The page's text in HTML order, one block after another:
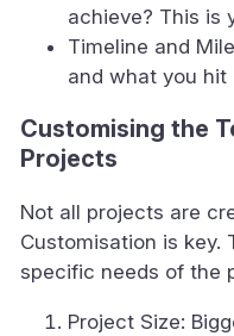
achieve? This is
Timeline and
and what you hit
Customising the
Projects
Not all projects are
Customisation is key.
specific needs of the
Project Size: